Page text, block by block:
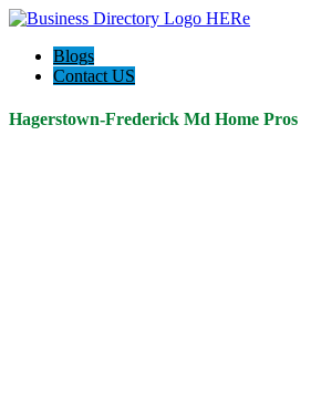
Blogs
Contact US
Hagerstown-Frederick Md Home Pros